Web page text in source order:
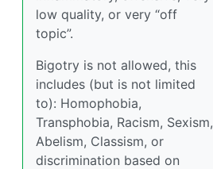
low quality, or very “off
topic”.
Bigotry is not allowed, this
includes (but is not limited
to): Homophobia,
Transphobia, Racism, Sexism,
Abelism, Classism, or
discrimination based on